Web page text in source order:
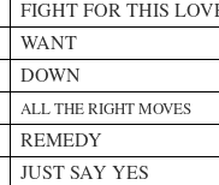
FIGHT FOR THIS
WANT
DOWN
ALL THE RIGHT MOVES
REMEDY
JUST SAY YES